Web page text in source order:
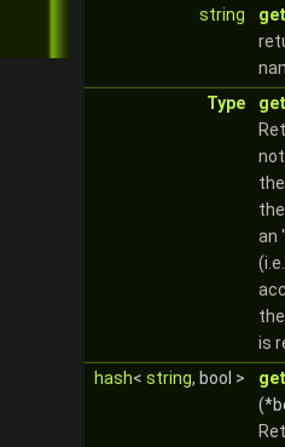
string
Type
an
is
hash< string, bool >